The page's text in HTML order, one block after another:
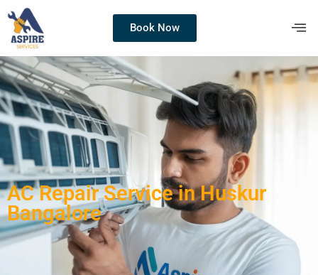
Book Now
AC Repair Service in Huskur
Bangalore